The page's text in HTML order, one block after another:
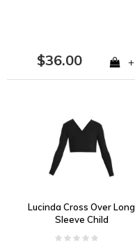
$36.00 +
Lucinda Cross Over Long
Sleeve Child